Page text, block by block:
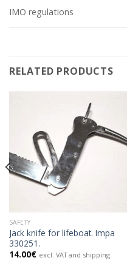
IMO regulations
RELATED PRODUCTS
SAFETY
Jack knife for lifeboat. Impa
330251.
14.00€ excl. VAT and shipping